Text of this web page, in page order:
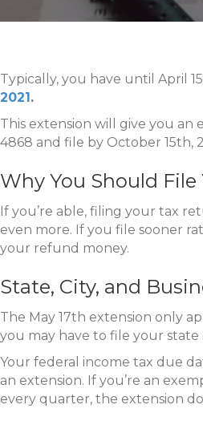
Typically, you have until April
2021.
This extension will give you
4868 and file by October 15th,
Why You Should
If you’re able, filing your tax
even more. If you file sooner
your refund money.
State, City, and
The May 17th extension only
you may have to file your
Your federal income tax due
an extension. If you’re an
every quarter, the extension